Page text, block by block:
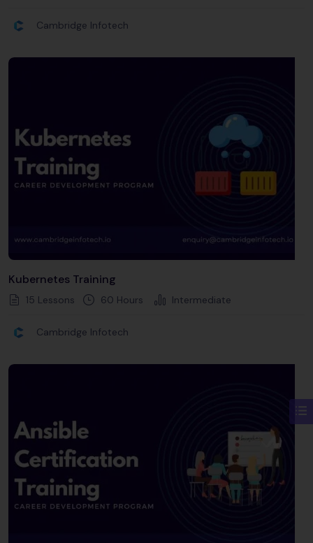
Cambridge Infotech
Kubernetes Training
15 Lessons 60 Hours Intermediate
Cambridge Infotech